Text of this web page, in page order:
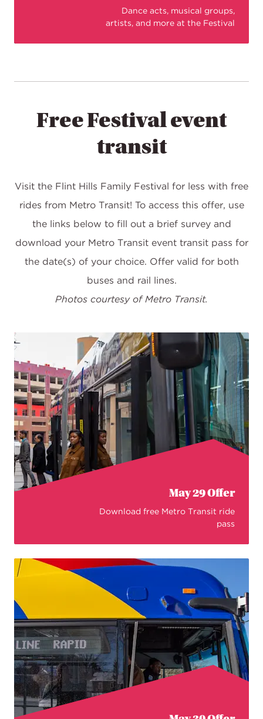
Dance acts, musical groups,
artists, and more at the Festival
Free Festival event
transit
Visit the Flint Hills Family Festival for less with free
rides from Metro Transit! To access this offer, use
the links below to fill out a brief survey and
download your Metro Transit event transit pass for
the date(s) of your choice. Offer valid for both
Photos courtesy of Metro Transit.
May 29 Offer
Download free Metro Transit ride
pass